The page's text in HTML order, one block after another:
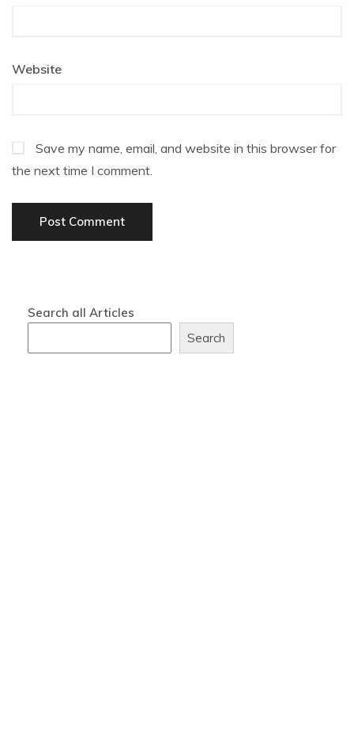
Website
Save my name, email, and website in this browser for
the next time I comment.
Search all Articles
Search